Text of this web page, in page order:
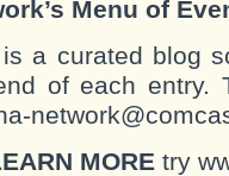
Menu of
a curated blog
of each entry.
MORE try